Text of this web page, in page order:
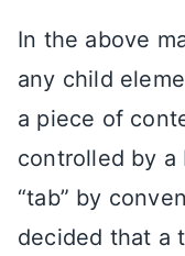
In the above
any child
a piece of
controlled by a
“tab” by
decided that a